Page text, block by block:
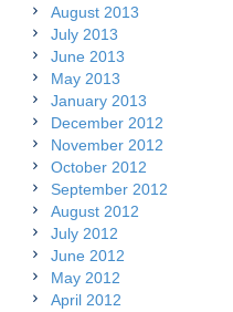
August 2013
July 2013
June 2013
May 2013
January 2013
December 2012
November 2012
October 2012
September 2012
August 2012
July 2012
June 2012
May 2012
April 2012